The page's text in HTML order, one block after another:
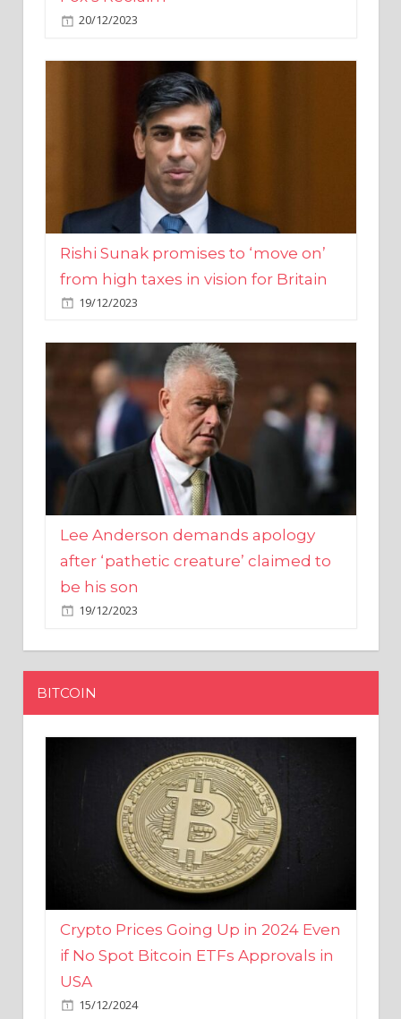
Rishi Sunak promises to ‘move on’
from high taxes in vision for Britain
19/12/2023
Lee Anderson demands apology
after ‘pathetic creature’ claimed to
be his son
19/12/2023
BITCOIN
Crypto Prices Going Up in 2024 Even
if No Spot Bitcoin ETFs Approvals in
USA
15/12/2024